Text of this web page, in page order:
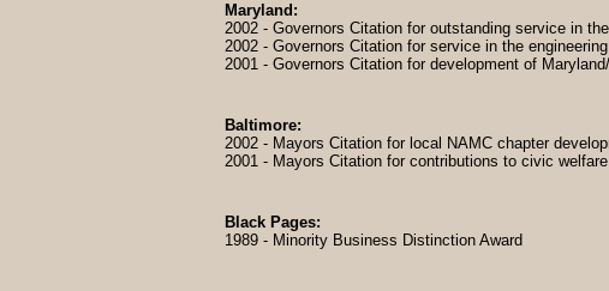
Maryland:
2002 - Governors Citation for outstanding service in
2002 - Governors Citation for service in the
2001 - Governors Citation for development of
Baltimore:
2002 - Mayors Citation for local NAMC chapter
2001 - Mayors Citation for contributions to civic
Black Pages:
1989 - Minority Business Distinction Award